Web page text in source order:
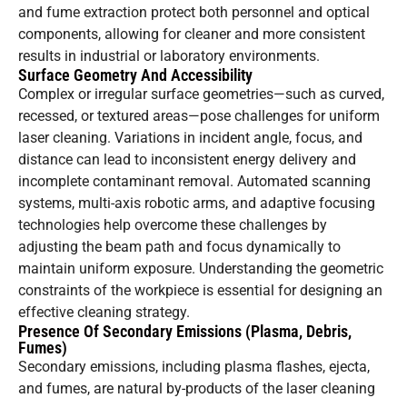
and fume extraction protect both personnel and optical
components, allowing for cleaner and more consistent
results in industrial or laboratory environments.
Surface Geometry And Accessibility
Complex or irregular surface geometries—such as curved,
recessed, or textured areas—pose challenges for uniform
laser cleaning. Variations in incident angle, focus, and
distance can lead to inconsistent energy delivery and
incomplete contaminant removal. Automated scanning
systems, multi-axis robotic arms, and adaptive focusing
technologies help overcome these challenges by
adjusting the beam path and focus dynamically to
maintain uniform exposure. Understanding the geometric
constraints of the workpiece is essential for designing an
effective cleaning strategy.
Presence Of Secondary Emissions (Plasma, Debris,
Fumes)
Secondary emissions, including plasma flashes, ejecta,
and fumes, are natural by-products of the laser cleaning